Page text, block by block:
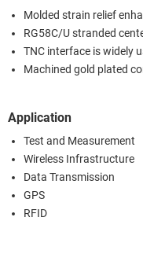
Molded strain relief
RG58C/U stranded
TNC interface is widely
Machined gold plated
Application
Test and Measurement
Wireless Infrastructure
Data Transmission
GPS
RFID